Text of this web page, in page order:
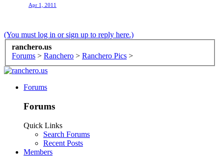
Apr 1, 2011
(You must log in or sign up to reply here.)
ranchero.us
Forums > Ranchero > Ranchero Pics >
Forums
Forums
Quick Links
Search Forums
Recent Posts
Members